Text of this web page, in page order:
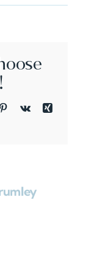
N244Q
PinterestVk
Xing